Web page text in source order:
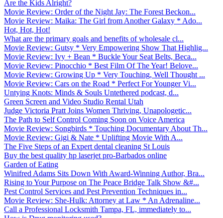
Are the Kids Alright?
Movie Review: Order of the Night Jay: The Forest Beckon...
Movie Review: Maika: The Girl from Another Galaxy * Ado...
Hot, Hot, Hot!
What are the primary goals and benefits of wholesale cl...
Movie Review: Gutsy * Very Empowering Show That Highlig...
Movie Review: Ivy + Bean * Buckle Your Seat Belts, Beca...
Movie Review: Pinocchio * Best Film Of The Year! Belove...
Movie Review: Growing Up * Very Touching, Well Thought ...
Movie Review: Cars on the Road * Perfect For Younger Vi...
Untying Knots: Minds & Souls Untethered podcast, d...
Green Screen and Video Studio Rental Utah
Judge Victoria Pratt Joins Women Thriving, Unapologetic...
The Path to Self Control Coming Soon on Voice America
Movie Review: Songbirds * Touching Documentary About Th...
Movie Review: Gigi & Nate * Uplifting Movie With A...
The Five Steps of an Expert dental cleaning St Louis
Buy the best quality hp laserjet pro-Barbados online
Garden of Eating
Winifred Adams Sits Down With Award-Winning Author, Bra...
Rising to Your Purpose on The Peace Bridge Talk Show &#...
Pest Control Services and Pest Prevention Techniques in...
Movie Review: She-Hulk: Attorney at Law * An Adrenaline...
Call a Professional Locksmith Tampa, FL, immediately to...